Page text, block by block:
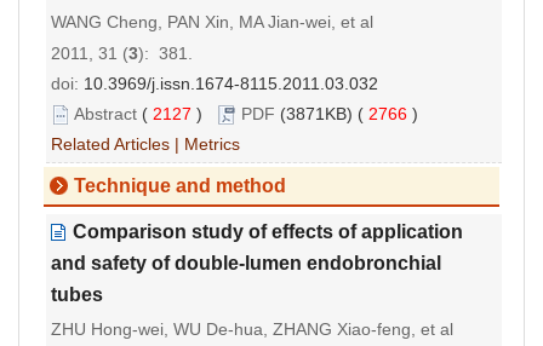
WANG Cheng, PAN Xin, MA Jian-wei, et al
2011, 31 (3): 381.
doi: 10.3969/j.issn.1674-8115.2011.03.032
Abstract ( 2127 ) PDF (3871KB) ( 2766 )
Related Articles | Metrics
Technique and method
Comparison study of effects of application
and safety of double-lumen endobronchial
tubes
ZHU Hong-wei, WU De-hua, ZHANG Xiao-feng, et al